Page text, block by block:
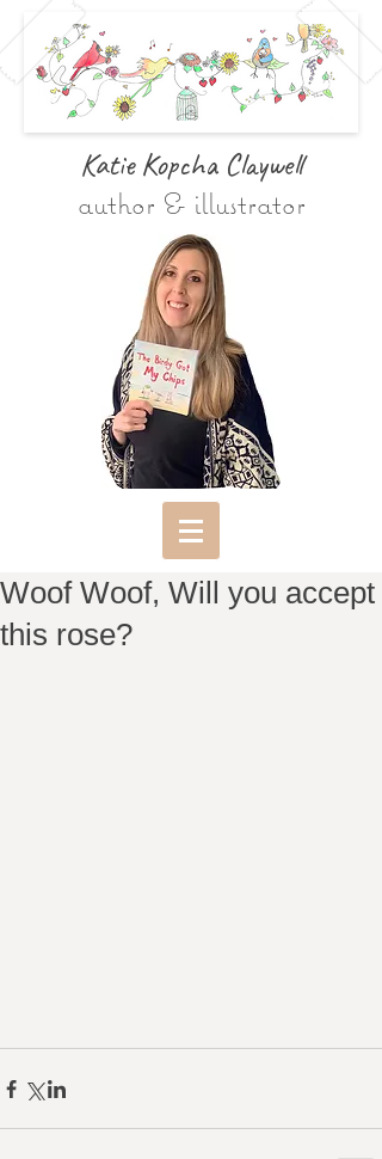
Katie Kopcha Claywell
author & illustrator
Woof Woof, Will you accept
this rose?